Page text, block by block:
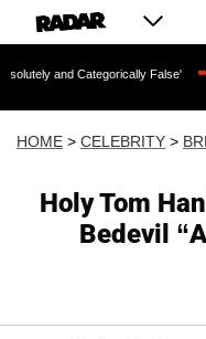
Categorically False' Chilling
HOME > CELEBRITY >
Holy Tom
Bedevil